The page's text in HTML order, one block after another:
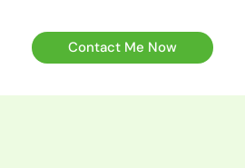
Contact Me Now